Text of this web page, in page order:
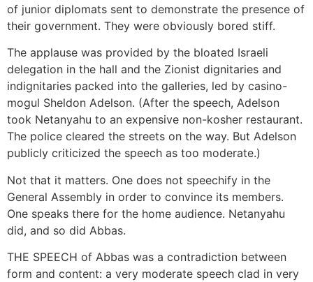
of junior diplomats sent to demonstrate the presence of
their government. They were obviously bored stiff.
The applause was provided by the bloated Israeli
delegation in the hall and the Zionist dignitaries and
indignitaries packed into the galleries, led by casino-
mogul Sheldon Adelson. (After the speech, Adelson
took Netanyahu to an expensive non-kosher restaurant.
The police cleared the streets on the way. But Adelson
publicly criticized the speech as too moderate.)
Not that it matters. One does not speechify in the
General Assembly in order to convince its members.
One speaks there for the home audience. Netanyahu
did, and so did Abbas.
THE SPEECH of Abbas was a contradiction between
form and content: a very moderate speech clad in very